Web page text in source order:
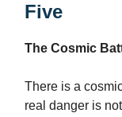
Five
The Cosmic
There is a
real danger is